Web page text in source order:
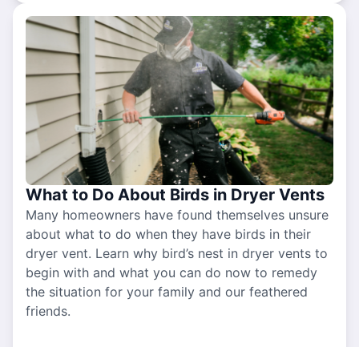
What to Do About Birds in Dryer Vents
Many homeowners have found themselves unsure
about what to do when they have birds in their
dryer vent. Learn why bird’s nest in dryer vents to
begin with and what you can do now to remedy
the situation for your family and our feathered
friends.